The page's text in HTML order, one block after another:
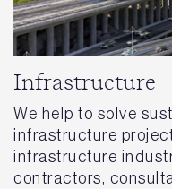
Infrastructure
We help to solve
infrastructure
infrastructure
contractors,